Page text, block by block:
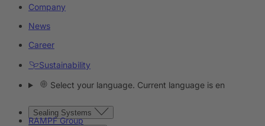
Company
News
Career
Sustainability
Select your language. Current language is en
Sealing Systems
RAMPF Group